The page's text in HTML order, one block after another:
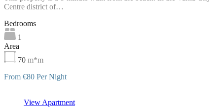
Centre district of…
Bedrooms
1
Area
70 m*m
From €80 Per Night
View Apartment